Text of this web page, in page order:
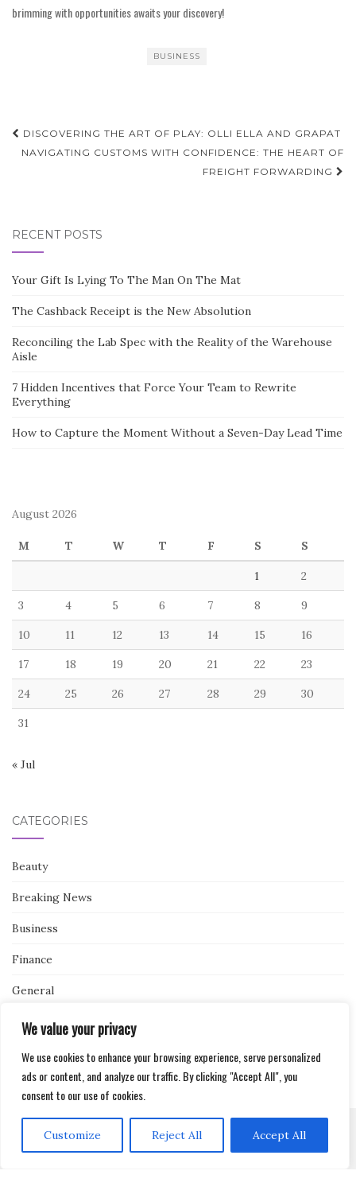
We value your privacy
We use cookies to enhance your browsing experience, serve personalized
ads or content, and analyze our traffic. By clicking "Accept All", you
consent to our use of cookies.
Customize Reject All Accept All
brimming with opportunities awaits your discovery!
BUSINESS
Post
navigation
DISCOVERING THE ART OF PLAY: OLLI ELLA AND GRAPAT
NAVIGATING CUSTOMS WITH CONFIDENCE: THE HEART OF
FREIGHT FORWARDING
RECENT POSTS
Your Gift Is Lying To The Man On The Mat
The Cashback Receipt is the New Absolution
Reconciling the Lab Spec with the Reality of the Warehouse
Aisle
7 Hidden Incentives that Force Your Team to Rewrite
Everything
How to Capture the Moment Without a Seven-Day Lead Time
August 2026
M T W T F S S
1 2
3 4 5 6 7 8 9
10 11 12 13 14 15 16
17 18 19 20 21 22 23
24 25 26 27 28 29 30
31
« Jul
CATEGORIES
Beauty
Breaking News
Business
Finance
General
Health
Novidades